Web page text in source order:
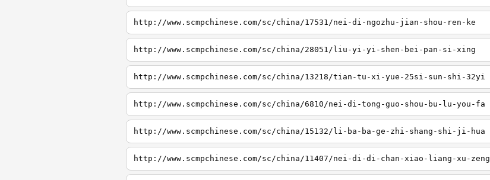
http://www.scmpchinese.com/sc/china/17531/nei-di-ngozhu-jian-shou-ren-ke
http://www.scmpchinese.com/sc/china/28051/liu-yi-yi-shen-bei-pan-si-xing
http://www.scmpchinese.com/sc/china/13218/tian-tu-xi-yue-25si-sun-shi-32yi
http://www.scmpchinese.com/sc/china/6810/nei-di-tong-guo-shou-bu-lu-you-fa
http://www.scmpchinese.com/sc/china/15132/li-ba-ba-ge-zhi-shang-shi-ji-hua
http://www.scmpchinese.com/sc/china/11407/nei-di-di-chan-xiao-liang-xu-zeng